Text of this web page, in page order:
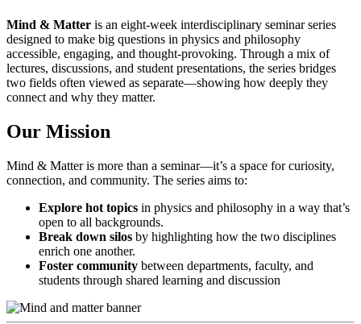
Mind & Matter is an eight-week interdisciplinary seminar series
designed to make big questions in physics and philosophy
accessible, engaging, and thought-provoking. Through a mix of
lectures, discussions, and student presentations, the series bridges
two fields often viewed as separate—showing how deeply they
connect and why they matter.
Our Mission
Mind & Matter is more than a seminar—it’s a space for curiosity,
connection, and community. The series aims to:
Explore hot topics in physics and philosophy in a way that’s
open to all backgrounds.
Break down silos by highlighting how the two disciplines
enrich one another.
Foster community between departments, faculty, and
students through shared learning and discussion